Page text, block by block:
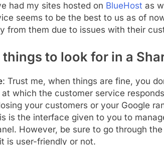
had my sites hosted on BlueHost as
seems to be the best to us as of
from them due to issues with their
to look for in a
: Trust me, when things are fine, you
which the customer service
your customers or your Google
is the interface given to you to
However, be sure to go through
is user-friendly or not.